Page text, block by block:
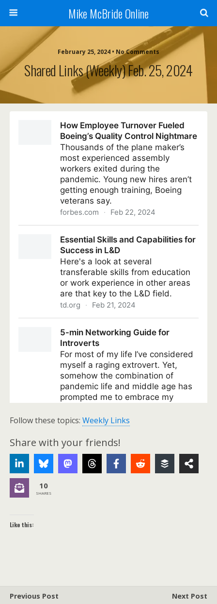
Mike McBride Online
February 25, 2024 • No Comments
Shared Links (weekly) Feb. 25, 2024
Follow these topics: Weekly Links
Share with your friends!
10
SHARES
Like this:
Previous Post
Next Post